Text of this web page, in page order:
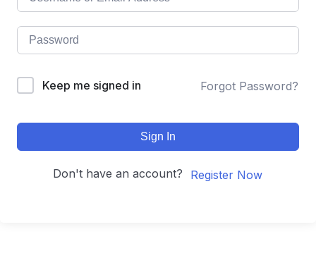
Keep me signed in Forgot Password?
Sign In
Don't have an account? Register Now